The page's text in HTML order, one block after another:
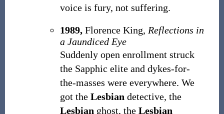
voice is fury, not suffering.
1989,Florence King, Reflections in
a Jaundiced Eye
Suddenly open enrollment struck
the Sapphic elite and dykes-for-
the-masses were everywhere. We
got the Lesbian detective, the
Lesbian ghost, the Lesbian